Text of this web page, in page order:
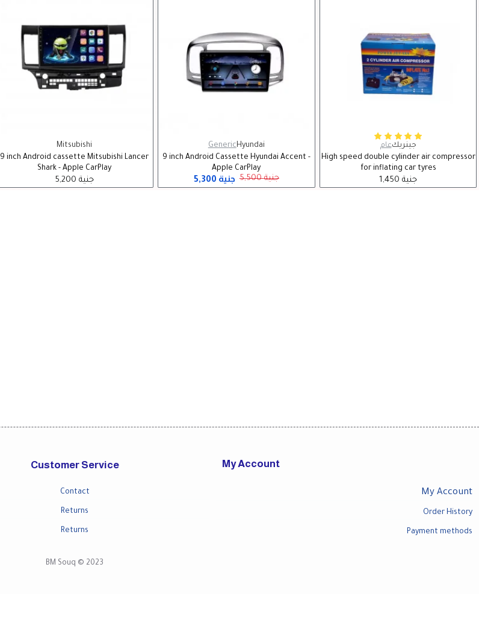
Mitsubishi
9 inch Android cassette Mitsubishi Lancer
Shark - Apple CarPlay
5,200 جنية
GenericHyundai
9 inch Android Cassette Hyundai Accent -
Apple CarPlay
5,300 جنية 5,500 جنية
عامجينريك
High speed double cylinder air compressor
for inflating car tyres
1,450 جنية
Customer Service
Contact
Returns
Returns
My Account
My Account
Order History
Payment methods
BM Souq © 2023